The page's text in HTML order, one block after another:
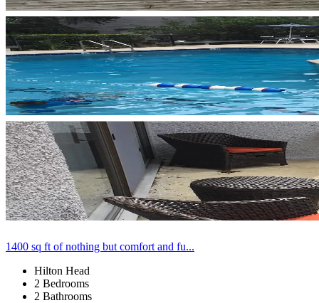
1400 sq ft of nothing but comfort and fu...
Hilton Head
2 Bedrooms
2 Bathrooms